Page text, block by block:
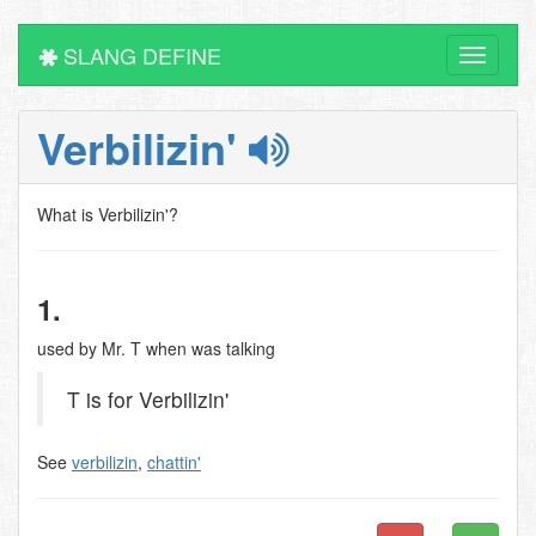
Toggle
SLANG DEFINE
Verbilizin'
What is Verbilizin'?
1.
used by Mr. T when was talking
T is for Verbilizin'
See verbilizin, chattin'